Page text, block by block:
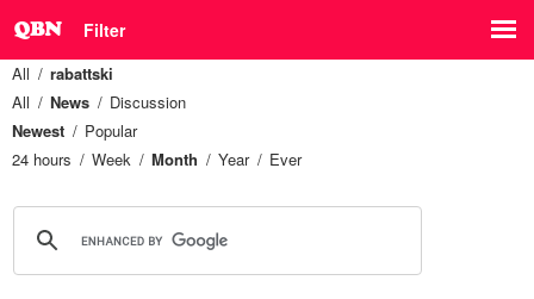
Filter
All
rabattski
All
News
Discussion
Newest
Popular
24 hours
Week Month Year Ever